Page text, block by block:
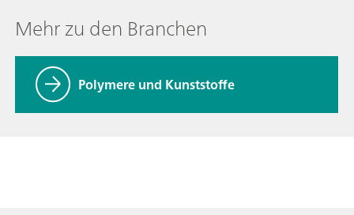
Mehr zu den Branchen
Polymere und Kunststoffe